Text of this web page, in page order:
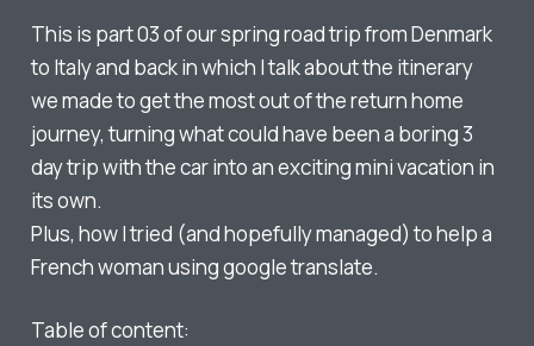
This is part 03 of our spring road trip from Denmark
to Italy and back in which I talk about the itinerary
we made to get the most out of the return home
journey, turning what could have been a boring 3
day trip with the car into an exciting mini vacation in
its own.
Plus, how I tried (and hopefully managed) to help a
French woman using google translate.
Table of content: